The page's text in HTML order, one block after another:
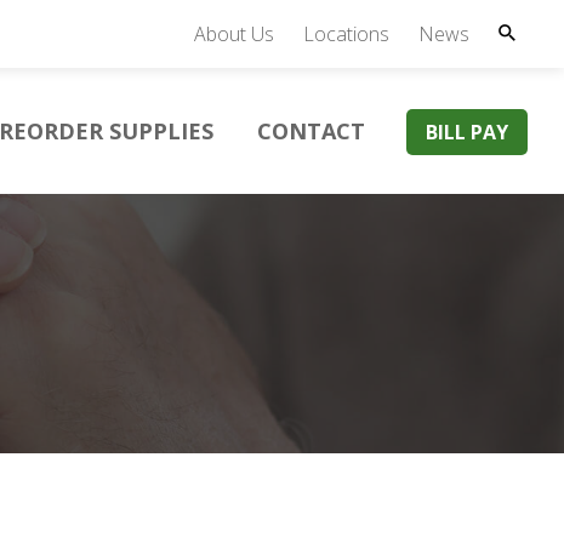
About Us Locations News
REORDER SUPPLIES CONTACT BILL PAY